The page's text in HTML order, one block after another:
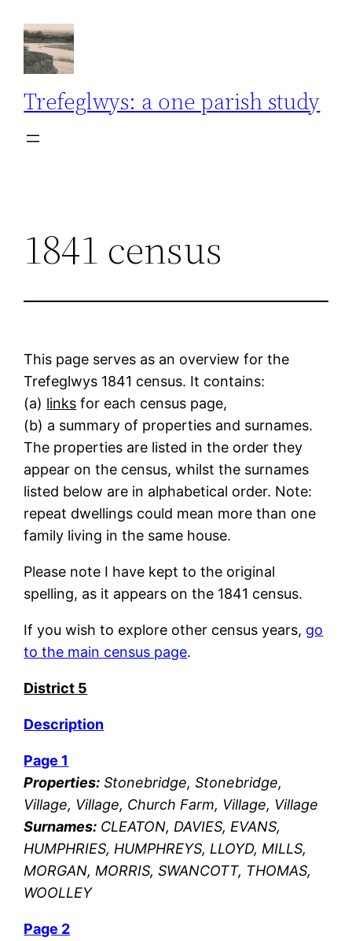
content
Trefeglwys: a one parish study
1841 census
This page serves as an overview for the
Trefeglwys 1841 census. It contains:
(a) links for each census page,
(b) a summary of properties and surnames.
The properties are listed in the order they
appear on the census, whilst the surnames
listed below are in alphabetical order. Note:
repeat dwellings could mean more than one
family living in the same house.
Please note I have kept to the original
spelling, as it appears on the 1841 census.
If you wish to explore other census years, go
to the main census page.
District 5
Description
Page 1
Properties: Stonebridge, Stonebridge,
Village, Village, Church Farm, Village, Village
Surnames: CLEATON, DAVIES, EVANS,
HUMPHRIES, HUMPHREYS, LLOYD, MILLS,
MORGAN, MORRIS, SWANCOTT, THOMAS,
WOOLLEY
Page 2